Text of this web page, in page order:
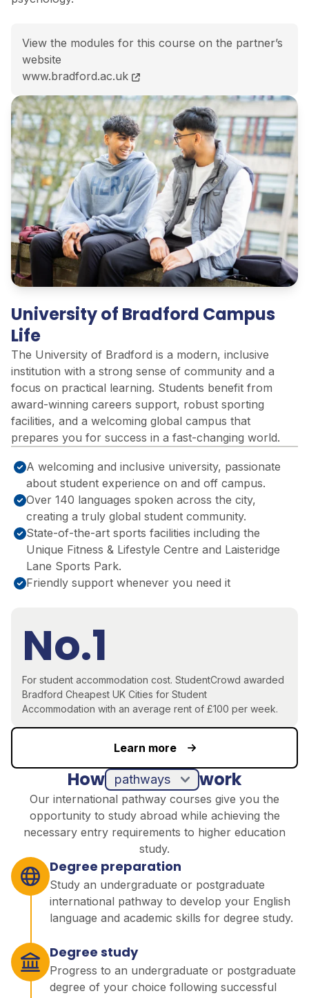
View the modules for this course on the partner’s
website
BA (Hons) Criminology course page
www.bradford.ac.uk
University of Bradford Campus
Life
The University of Bradford is a modern, inclusive
institution with a strong sense of community and a
focus on practical learning. Students benefit from
award-winning careers support, robust sporting
facilities, and a welcoming global campus that
prepares you for success in a fast-changing world.
A welcoming and inclusive university, passionate
about student experience on and off campus.
Over 140 languages spoken across the city,
creating a truly global student community.
State-of-the-art sports facilities including the
Unique Fitness & Lifestyle Centre and Laisteridge
Lane Sports Park.
Friendly support whenever you need it
No.1
For student accommodation cost. StudentCrowd awarded
Bradford Cheapest UK Cities for Student
Accommodation with an average rent of £100 per week.
Learn more
How work
Our international pathway courses give you the
opportunity to study abroad while achieving the
necessary entry requirements to higher education
study.
Degree preparation
Study an undergraduate or postgraduate
international pathway to develop your English
language and academic skills for degree study.
Degree study
Progress to an undergraduate or postgraduate
degree of your choice following successful